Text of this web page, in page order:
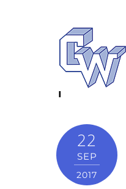
22
SEP
2017